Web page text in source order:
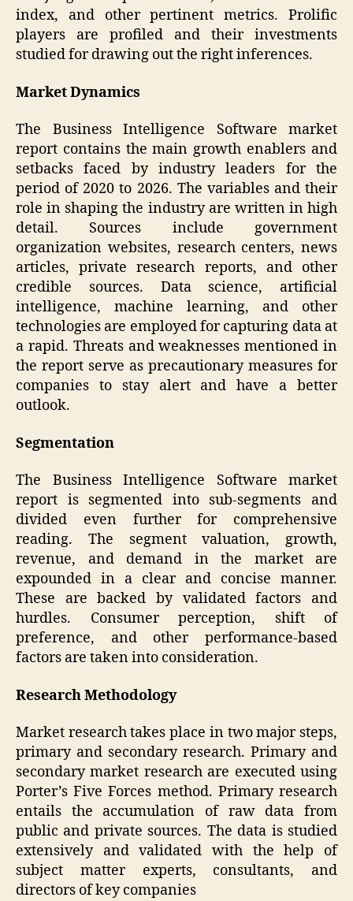
index, and other pertinent metrics. Prolific
players are profiled and their investments
studied for drawing out the right inferences.
Market Dynamics
The Business Intelligence Software market
report contains the main growth enablers and
setbacks faced by industry leaders for the
period of 2020 to 2026. The variables and their
role in shaping the industry are written in high
detail. Sources include government
organization websites, research centers, news
articles, private research reports, and other
credible sources. Data science, artificial
intelligence, machine learning, and other
technologies are employed for capturing data at
a rapid. Threats and weaknesses mentioned in
the report serve as precautionary measures for
companies to stay alert and have a better
outlook.
Segmentation
The Business Intelligence Software market
report is segmented into sub-segments and
divided even further for comprehensive
reading. The segment valuation, growth,
revenue, and demand in the market are
expounded in a clear and concise manner.
These are backed by validated factors and
hurdles. Consumer perception, shift of
preference, and other performance-based
factors are taken into consideration.
Research Methodology
Market research takes place in two major steps,
primary and secondary research. Primary and
secondary market research are executed using
Porter’s Five Forces method. Primary research
entails the accumulation of raw data from
public and private sources. The data is studied
extensively and validated with the help of
subject matter experts, consultants, and
directors of key companies